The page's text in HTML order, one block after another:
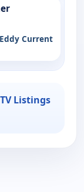
Current
Listings